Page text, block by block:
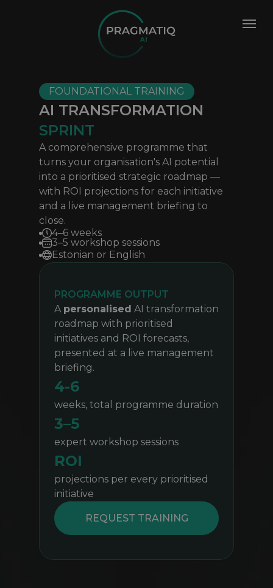
FOUNDATIONAL TRAINING
AI TRANSFORMATION
SPRINT
A comprehensive programme that
turns your organisation's AI potential
into a prioritised strategic roadmap —
with ROI projections for each initiative
and a live management briefing to
close.
4–6 weeks
3–5 workshop sessions
Estonian or English
PROGRAMME OUTPUT
A personalised AI transformation
roadmap with prioritised
initiatives and ROI forecasts,
presented at a live management
briefing.
4-6
weeks, total programme duration
3–5
expert workshop sessions
ROI
projections per every prioritised
initiative
REQUEST TRAINING